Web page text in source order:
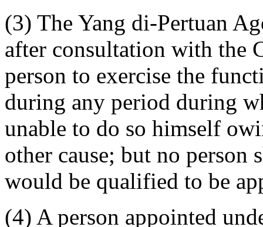
(3) The Yang di-Pertuan
after consultation with the
person to exercise the
during any period during
unable to do so himself
other cause; but no person
would be qualified to be
(4) A person appointed